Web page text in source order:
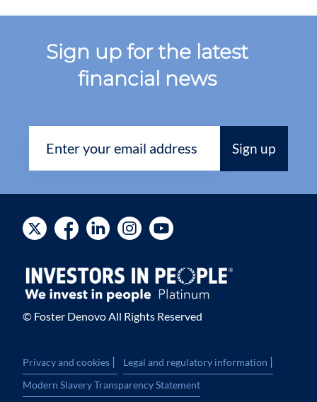
Sign up for the latest
financial news
© Foster Denovo All Rights Reserved
Privacy and cookies | Legal and regulatory information |
Modern Slavery Transparency Statement